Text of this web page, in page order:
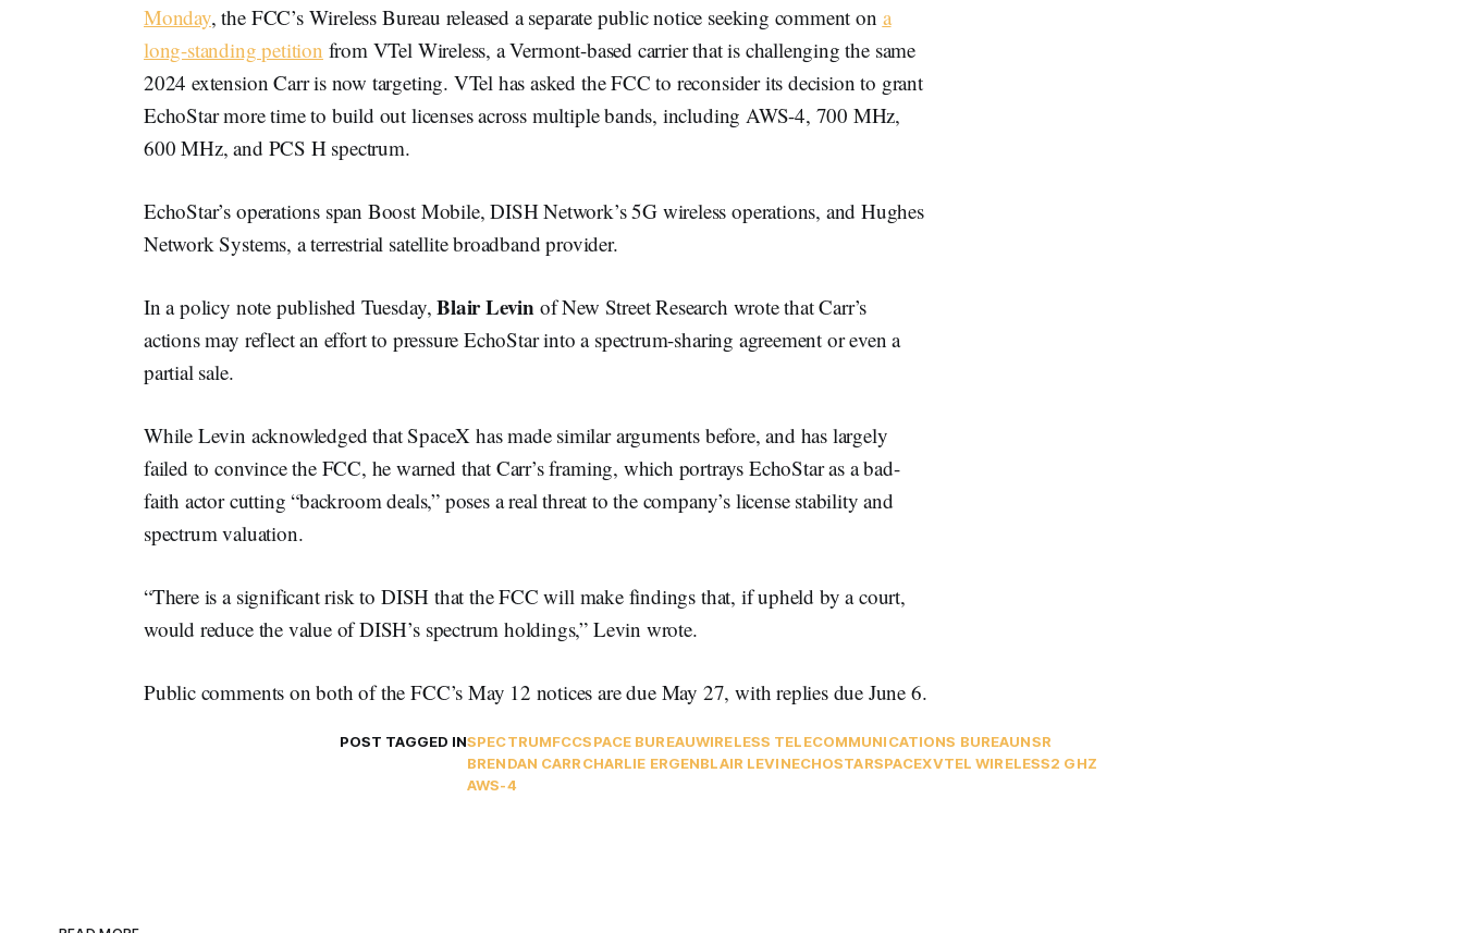
Monday, the FCC’s Wireless Bureau released a separate public notice seeking comment on a
long-standing petition from VTel Wireless, a Vermont-based carrier that is challenging the same
2024 extension Carr is now targeting. VTel has asked the FCC to reconsider its decision to grant
EchoStar more time to build out licenses across multiple bands, including AWS-4, 700 MHz,
600 MHz, and PCS H spectrum.
EchoStar’s operations span Boost Mobile, DISH Network’s 5G wireless operations, and Hughes
Network Systems, a terrestrial satellite broadband provider.
In a policy note published Tuesday,Blair Levin of New Street Research wrote that Carr’s
actions may reflect an effort to pressure EchoStar into a spectrum-sharing agreement or even a
partial sale.
While Levin acknowledged that SpaceX has made similar arguments before, and has largely
failed to convince the FCC, he warned that Carr’s framing, which portrays EchoStar as a bad-
faith actor cutting “backroom deals,” poses a real threat to the company’s license stability and
spectrum valuation.
“There is a significant risk to DISH that the FCC will make findings that, if upheld by a court,
would reduce the value of DISH’s spectrum holdings,” Levin wrote.
Public comments on both of the FCC’s May 12 notices are due May 27, with replies due June 6.
POST TAGGED INSPECTRUMFCCSPACE BUREAUWIRELESS TELECOMMUNICATIONS BUREAUNSR
BRENDAN CARRCHARLIE ERGENBLAIR LEVINECHOSTARSPACEXVTEL WIRELESS2 GHZ
AWS-4